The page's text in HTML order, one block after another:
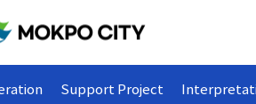
Support Project